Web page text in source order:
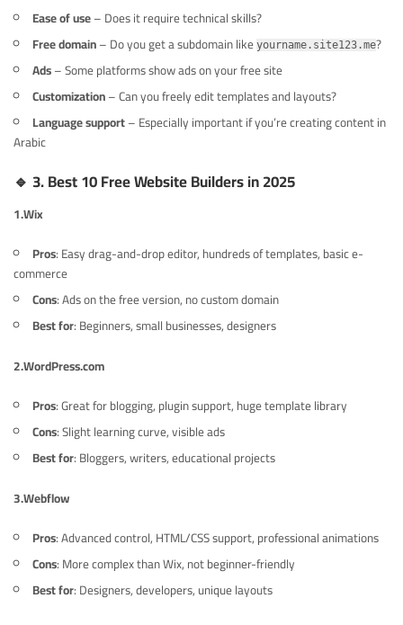
Ease of use– Does it require technical skills?
Free domain– Do you get a subdomain like yourname.site123.me?
Ads– Some platforms show ads on your free site
Customization– Can you freely edit templates and layouts?
Language support– Especially important if you’re creating content in
Arabic
🔹 3. Best 10 Free Website Builders in 2025
1.Wix
Pros: Easy drag-and-drop editor, hundreds of templates, basic e-
commerce
Cons: Ads on the free version, no custom domain
Best for: Beginners, small businesses, designers
2.WordPress.com
Pros: Great for blogging, plugin support, huge template library
Cons: Slight learning curve, visible ads
Best for: Bloggers, writers, educational projects
3.Webflow
Pros: Advanced control, HTML/CSS support, professional animations
Cons: More complex than Wix, not beginner-friendly
Best for: Designers, developers, unique layouts